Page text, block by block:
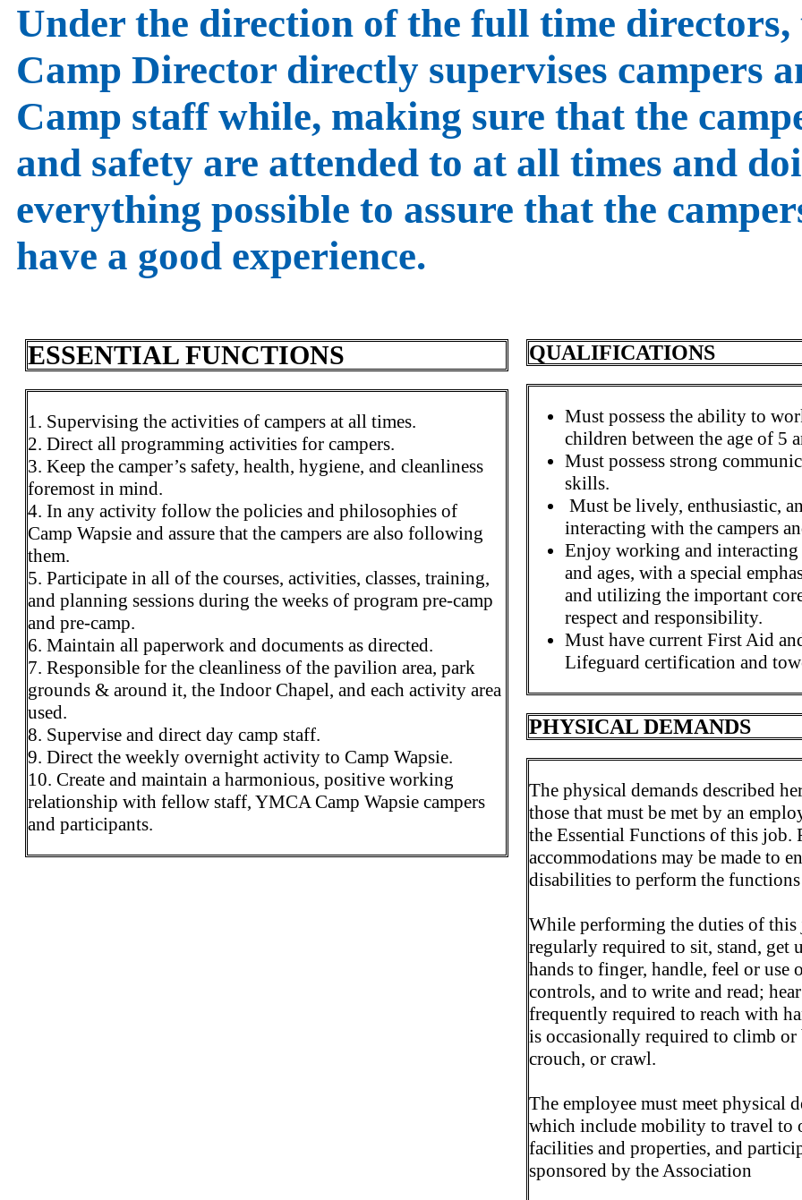
Under the direction of the full time directors,
Camp Director directly supervises campers
Camp staff while, making sure that the
and safety are attended to at all times and
everything possible to assure that the
have a good experience.
ESSENTIAL FUNCTIONS
1. Supervising the activities of campers at all times.
2. Direct all programming activities for campers.
3. Keep the camper’s safety, health, hygiene, and cleanliness
foremost in mind.
4. In any activity follow the policies and philosophies of
Camp Wapsie and assure that the campers are also following
them.
5. Participate in all of the courses, activities, classes, training,
and planning sessions during the weeks of program pre-camp
and pre-camp.
6. Maintain all paperwork and documents as directed.
7. Responsible for the cleanliness of the pavilion area, park
grounds & around it, the Indoor Chapel, and each activity area
used.
8. Supervise and direct day camp staff.
9. Direct the weekly overnight activity to Camp Wapsie.
10. Create and maintain a harmonious, positive working
relationship with fellow staff, YMCA Camp Wapsie campers
and participants.
QUALIFICATIONS
Must possess the ability to
children between the age of 5
Must possess strong
skills.
Must be lively, enthusiastic,
interacting with the campers
Enjoy working and
and ages, with a special
and utilizing the important
respect and responsibility.
Must have current First Aid
Lifeguard certification and
PHYSICAL DEMANDS
The physical demands described
those that must be met by an
the Essential Functions of this job.
accommodations may be made to
disabilities to perform the
While performing the duties of this
regularly required to sit, stand, get
hands to finger, handle, feel or use
controls, and to write and read;
frequently required to reach with
is occasionally required to climb or
crouch, or crawl.
The employee must meet physical
which include mobility to travel to
facilities and properties, and
sponsored by the Association